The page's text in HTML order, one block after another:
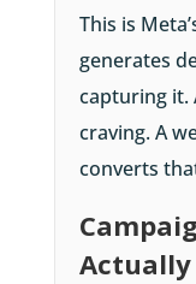
This is
generates
capturing it.
craving. A
converts
Actually